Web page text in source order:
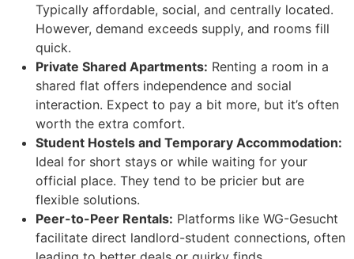
Typically affordable, social, and centrally located.
However, demand exceeds supply, and rooms fill
quick.
Private Shared Apartments: Renting a room in a
shared flat offers independence and social
interaction. Expect to pay a bit more, but it’s often
worth the extra comfort.
Student Hostels and Temporary Accommodation:
Ideal for short stays or while waiting for your
official place. They tend to be pricier but are
flexible solutions.
Peer-to-Peer Rentals: Platforms like WG-Gesucht
facilitate direct landlord-student connections, often